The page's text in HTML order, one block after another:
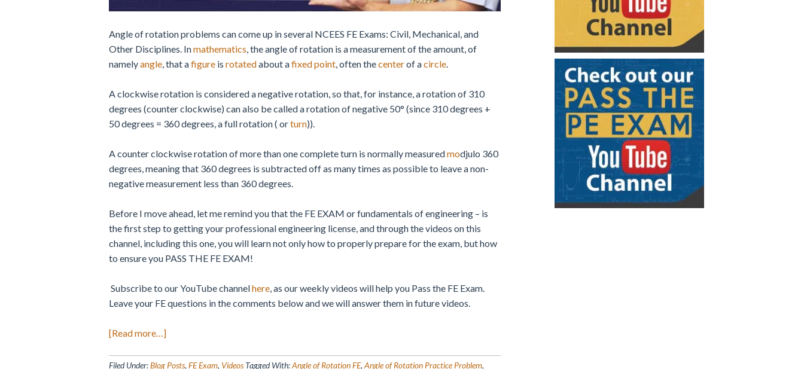
Angle of rotation problems can come up in several NCEES FE Exams: Civil, Mechanical, and
Other Disciplines. Inmathematics, the angle of rotation is a measurement of the amount, of
namelyangle, that afigure is rotatedabout afixed point, often thecenterof acircle.
A clockwise rotation is considered a negative rotation, so that, for instance, a rotation of 310
degrees (counter clockwise) can also be called a rotation of negative 50° (since 310 degrees +
50 degrees = 360 degrees, a full rotation ( orturn)).
A counter clockwise rotation of more than one complete turn is normally measuredmodjulo 360
degrees, meaning that 360 degrees is subtracted off as many times as possible to leave a non-
negative measurement less than 360 degrees.
Before I move ahead, let me remind you that the FE EXAM or fundamentals of engineering – is
the first step to getting your professional engineering license, and through the videos on this
channel, including this one, you will learn not only how to properly prepare for the exam, but how
to ensure you PASS THE FE EXAM!
Subscribe to our YouTube channelhere, as our weekly videos will help you Pass the FE Exam.
Leave your FE questions in the comments below and we will answer them in future videos.
[Read more…]about
of
Filed Under:Blog Posts, FE Exam, Videos Tagged With:Angle of Rotation FE, Angle of Rotation Practice Problem,